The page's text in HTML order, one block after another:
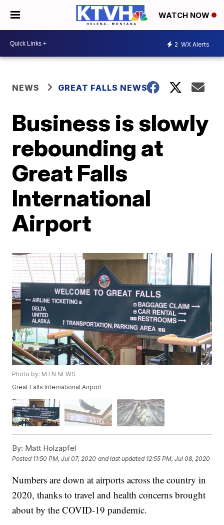
WATCH NOW
2 WX Alerts
NEWS GREAT FALLS NEWS
Business is slowly
rebounding at
Great Falls
International
Airport
Photo by: MTN NEWS
Great Falls International Airport
By: Matt Holzapfel
Posted 11:50 PM, Jul 07, 2020 and last updated 12:55 PM, Jul 08, 2020
Numbers are down at airports across the country in
2020, thanks to travel and health concerns brought
about by the COVID-19 pandemic.